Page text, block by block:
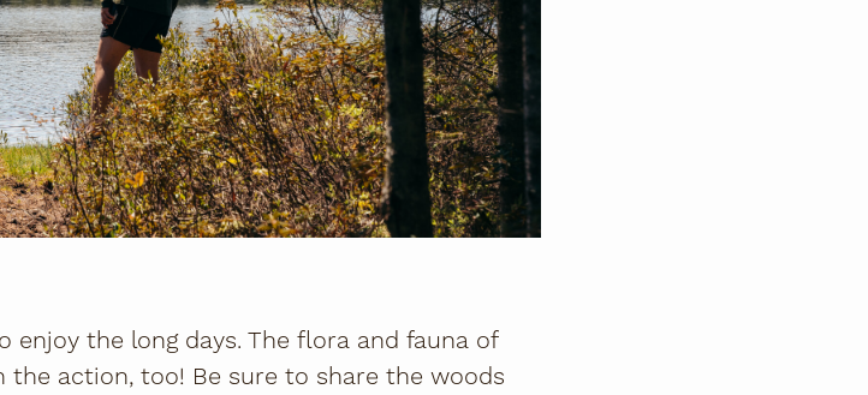
enjoy the long days. The flora and fauna of
action, too! Be sure to share the woods